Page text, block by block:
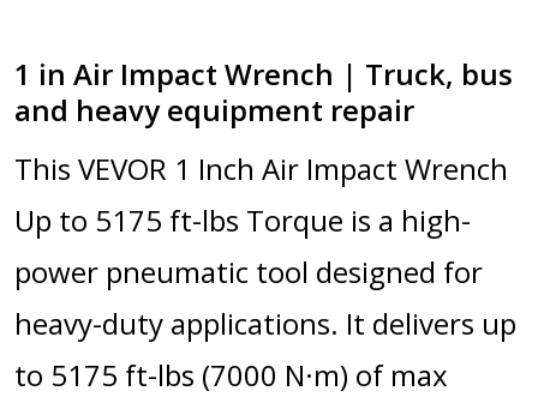
1 in Air Impact Wrench | Truck, bus
and heavy equipment repair
This VEVOR 1 Inch Air Impact Wrench
Up to 5175 ft-lbs Torque is a high-
power pneumatic tool designed for
heavy-duty applications. It delivers up
to 5175 ft-lbs (7000 N·m) of max